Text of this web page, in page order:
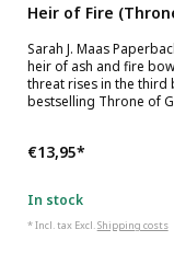
Heir of Fire
Sarah J. Maas
heir of ash and fire
threat rises in the third
bestselling Throne of G
€13,95*
In stock
* Incl. tax Excl.Shipping costs